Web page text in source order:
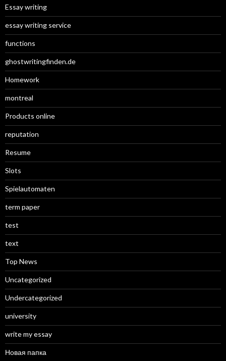
Essay writing
essay writing service
functions
ghostwritingfinden.de
Homework
montreal
Products online
reputation
Resume
Slots
Spielautomaten
term paper
test
text
Top News
Uncategorized
Undercategorized
university
write my essay
Новая папка